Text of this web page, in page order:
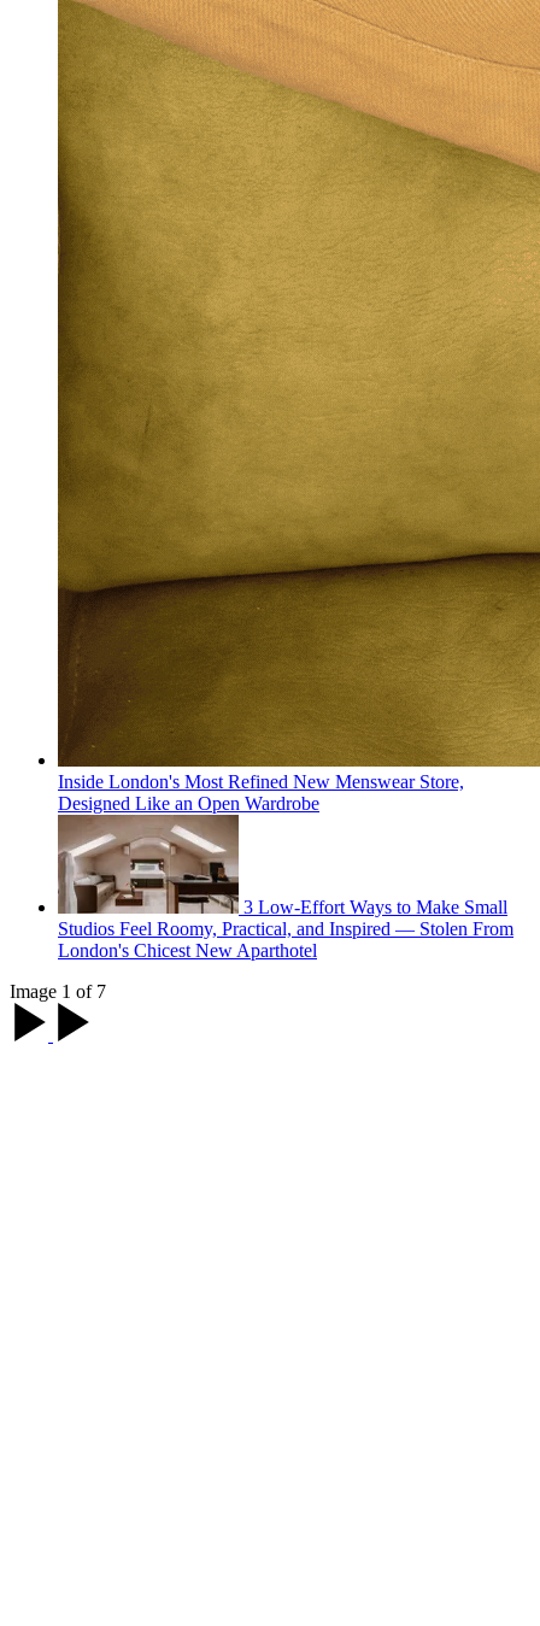
Inside London's Most Refined New Menswear Store,
Designed Like an Open Wardrobe
3 Low-Effort Ways to Make Small
Studios Feel Roomy, Practical, and Inspired — Stolen From
London's Chicest New Aparthotel
Image 1 of 7